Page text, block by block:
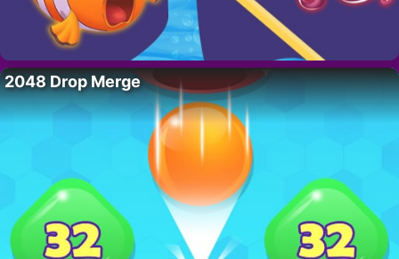
2048 Drop Merge